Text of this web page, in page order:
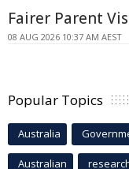
Fairer Parent
08 AUG 2026 10:37 AM AEST
Popular Topics
Australia
Australian